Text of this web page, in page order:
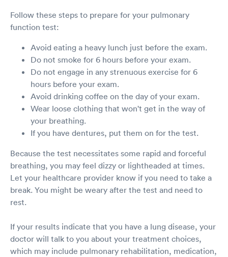
Follow these steps to prepare for your pulmonary
function test:
Avoid eating a heavy lunch just before the exam.
Do not smoke for 6 hours before your exam.
Do not engage in any strenuous exercise for 6
hours before your exam.
Avoid drinking coffee on the day of your exam.
Wear loose clothing that won't get in the way of
your breathing.
If you have dentures, put them on for the test.
Because the test necessitates some rapid and forceful
breathing, you may feel dizzy or lightheaded at times.
Let your healthcare provider know if you need to take a
break. You might be weary after the test and need to
rest.
If your results indicate that you have a lung disease, your
doctor will talk to you about your treatment choices,
which may include pulmonary rehabilitation, medication,